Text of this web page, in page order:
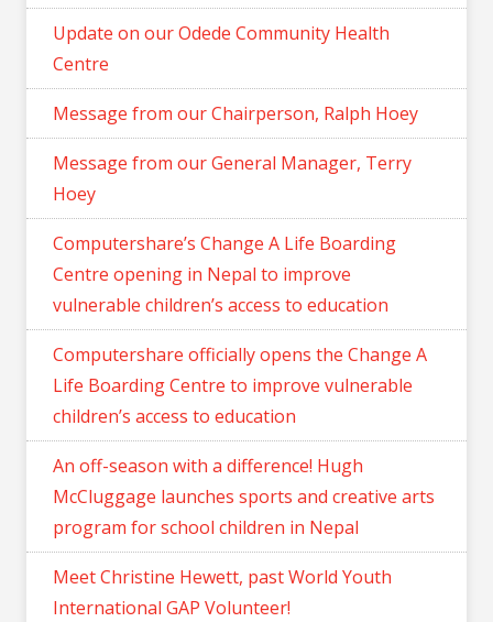
Update on our Odede Community Health
Centre
Message from our Chairperson, Ralph Hoey
Message from our General Manager, Terry
Hoey
Computershare’s Change A Life Boarding
Centre opening in Nepal to improve
vulnerable children’s access to education
Computershare officially opens the Change A
Life Boarding Centre to improve vulnerable
children’s access to education
An off-season with a difference! Hugh
McCluggage launches sports and creative arts
program for school children in Nepal
Meet Christine Hewett, past World Youth
International GAP Volunteer!